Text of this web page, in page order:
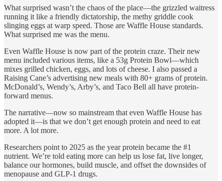
What surprised wasn’t the chaos of the place—the grizzled waitress
running it like a friendly dictatorship, the methy griddle cook
slinging eggs at warp speed. Those are Waffle House standards.
What surprised me was the menu.
Even Waffle House is now part of the protein craze. Their new
menu included various items, like a 53g Protein Bowl—which
mixes grilled chicken, eggs, and lots of cheese. I also passed a
Raising Cane’s advertising new meals with 80+ grams of protein.
McDonald’s, Wendy’s, Arby’s, and Taco Bell all have protein-
forward menus.
The narrative—now so mainstream that even Waffle House has
adopted it—is that we don’t get enough protein and need to eat
more. A lot more.
Researchers point to 2025 as the year protein became the #1
nutrient. We’re told eating more can help us lose fat, live longer,
balance our hormones, build muscle, and offset the downsides of
menopause and GLP-1 drugs.